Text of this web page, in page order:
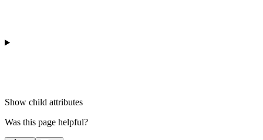
Show child attributes
Was this page helpful?